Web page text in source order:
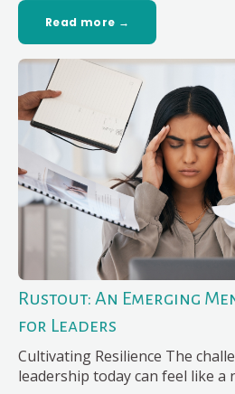
Read more →
Rustout: An Emerging
for Leaders
Cultivating Resilience The
leadership today can feel like a